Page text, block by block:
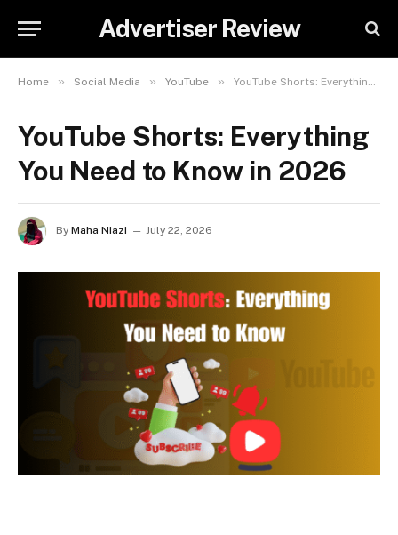
Advertiser Review
Home » Social Media » YouTube » YouTube Shorts: Everything You Need to Know in 2026
YouTube Shorts: Everything
You Need to Know in 2026
By Maha Niazi July 22, 2026